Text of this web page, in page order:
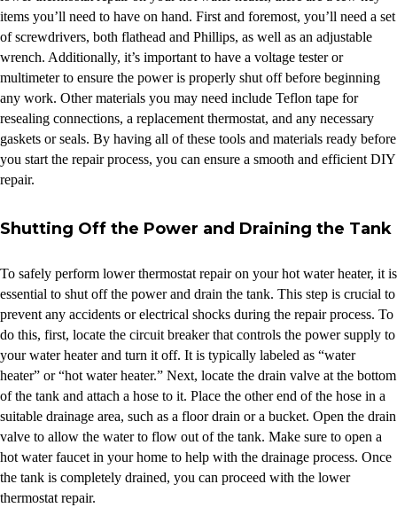
items you’ll need to have on hand. First and foremost, you’ll need a set
of screwdrivers, both flathead and Phillips, as well as an adjustable
wrench. Additionally, it’s important to have a voltage tester or
multimeter to ensure the power is properly shut off before beginning
any work. Other materials you may need include Teflon tape for
resealing connections, a replacement thermostat, and any necessary
gaskets or seals. By having all of these tools and materials ready before
you start the repair process, you can ensure a smooth and efficient DIY
repair.
Shutting Off the Power and Draining the Tank
To safely perform lower thermostat repair on your hot water heater, it is
essential to shut off the power and drain the tank. This step is crucial to
prevent any accidents or electrical shocks during the repair process. To
do this, first, locate the circuit breaker that controls the power supply to
your water heater and turn it off. It is typically labeled as “water
heater” or “hot water heater.” Next, locate the drain valve at the bottom
of the tank and attach a hose to it. Place the other end of the hose in a
suitable drainage area, such as a floor drain or a bucket. Open the drain
valve to allow the water to flow out of the tank. Make sure to open a
hot water faucet in your home to help with the drainage process. Once
the tank is completely drained, you can proceed with the lower
thermostat repair.